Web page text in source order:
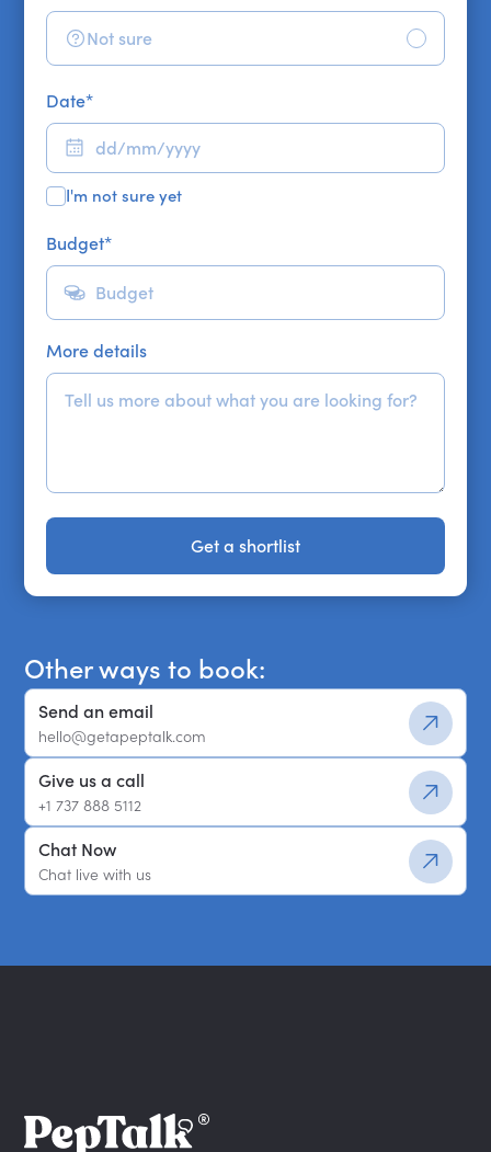
Not sure
Date*
I'm not sure yet
Budget*
More details
Get a shortlist
Get a shortlist
Other ways to book:
Send an email
hello@getapeptalk.com
Give us a call
+1 737 888 5112
Chat Now
Chat live with us